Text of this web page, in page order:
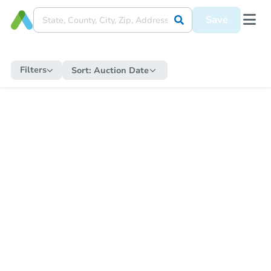
Save
Filters Sort: Auction Date